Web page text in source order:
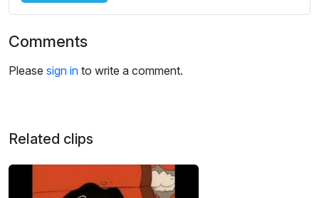
s
Comments
Please sign in to write a comment.
Related clips